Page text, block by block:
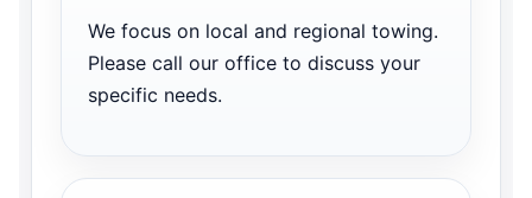
We focus on local and regional towing.
Please call our office to discuss your
specific needs.